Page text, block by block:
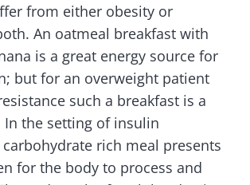
from either obesity or
An oatmeal breakfast with
is a great energy source for
but for an overweight patient
such a breakfast is a
the setting of insulin
rich meal presents
for the body to process and